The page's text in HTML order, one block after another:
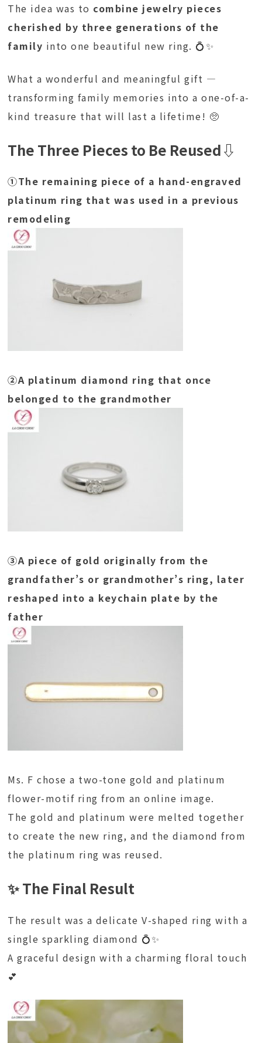
The idea was to combine jewelry pieces
cherished by three generations of the
family into one beautiful new ring. 💍✨
What a wonderful and meaningful gift —
transforming family memories into a one-of-a-
kind treasure that will last a lifetime! 🥺
The Three Pieces to Be Reused⇩
①The remaining piece of a hand-engraved
platinum ring that was used in a previous
remodeling
②A platinum diamond ring that once
belonged to the grandmother
③A piece of gold originally from the
grandfather’s or grandmother’s ring, later
reshaped into a keychain plate by the
father
Ms. F chose a two-tone gold and platinum
flower-motif ring from an online image.
The gold and platinum were melted together
to create the new ring, and the diamond from
the platinum ring was reused.
✨ The Final Result
The result was a delicate V-shaped ring with a
single sparkling diamond 💍✨
A graceful design with a charming floral touch
💕